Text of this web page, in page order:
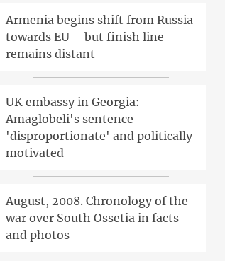
Armenia begins shift from Russia
towards EU – but finish line
remains distant
UK embassy in Georgia:
Amaglobeli's sentence
'disproportionate' and politically
motivated
August, 2008. Chronology of the
war over South Ossetia in facts
and photos